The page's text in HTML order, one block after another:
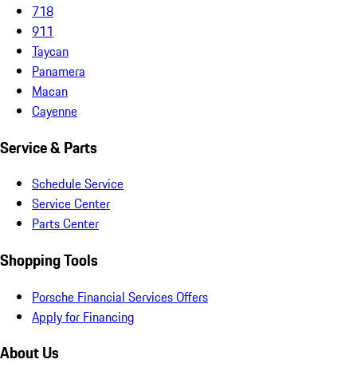
718
911
Taycan
Panamera
Macan
Cayenne
Service & Parts
Schedule Service
Service Center
Parts Center
Shopping Tools
Porsche Financial Services Offers
Apply for Financing
About Us